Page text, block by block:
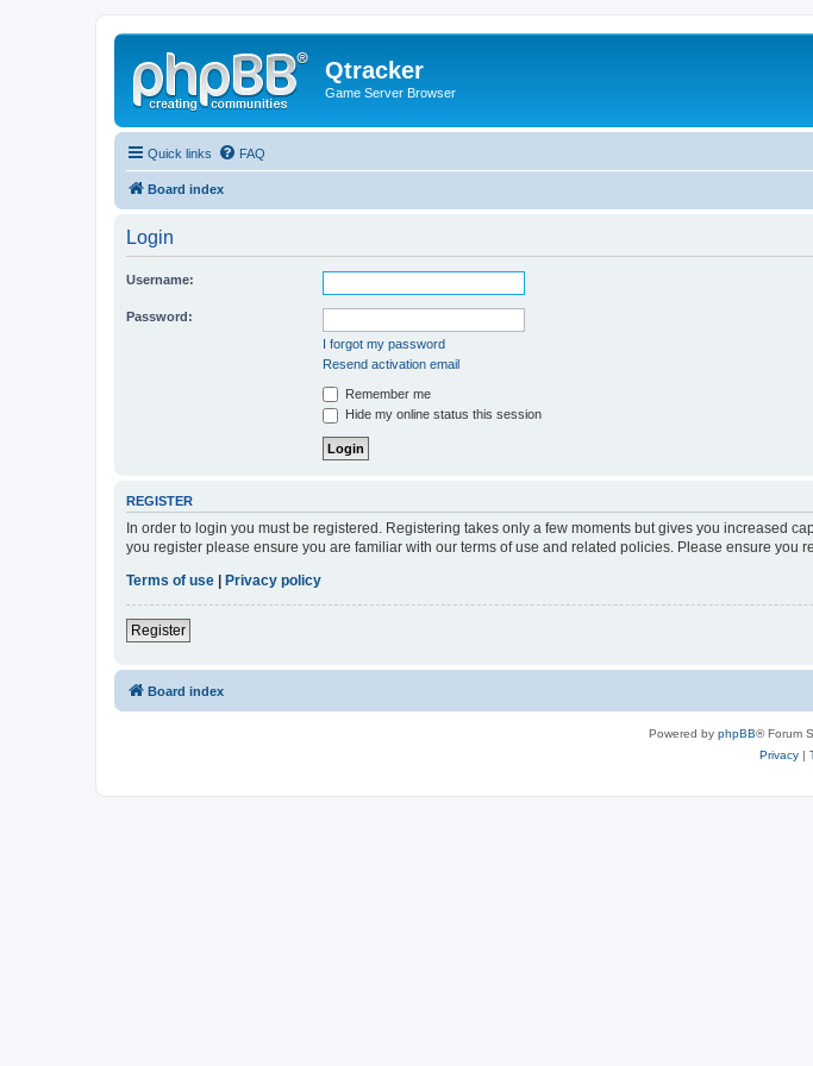
Qtracker
Game Server Browser
Quick links FAQ
Board index
Login
Username:
Password:
I forgot my password
Resend activation email
Remember me
Hide my online status this session
REGISTER
In order to login you must be registered. Registering takes only a few moments but gives you increased
you register please ensure you are familiar with our terms of use and related policies. Please ensure you
Terms of use
Privacy policy
Register
Board index
Powered by phpBB® Forum
Privacy|